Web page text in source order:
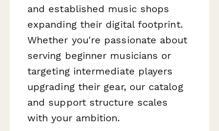
and established music shops
expanding their digital footprint.
Whether you're passionate about
serving beginner musicians or
targeting intermediate players
upgrading their gear, our catalog
and support structure scales
with your ambition.